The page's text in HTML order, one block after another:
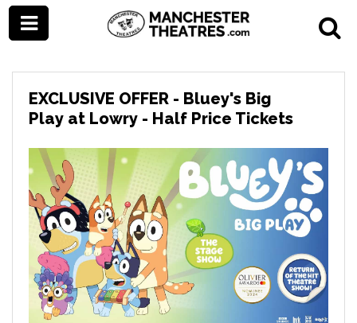
EXCLUSIVE OFFER - Bluey's Big
Play at Lowry - Half Price Tickets